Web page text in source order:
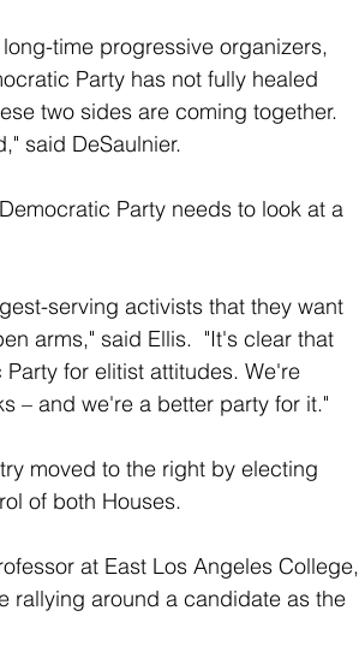
time progressive organizers,
Party has not fully healed
two sides are coming together.
said DeSaulnier.
Party needs to look at a
serving activists that they want
arms," said Ellis.  "It's clear that
for elitist attitudes. We're
– and we're a better party for it."
moved to the right by electing
of both Houses.
at East Los Angeles College,
rallying around a candidate as the